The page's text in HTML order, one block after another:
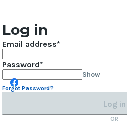
Log in
Email address
Password
Show
Forgot Password?
Log in
OR